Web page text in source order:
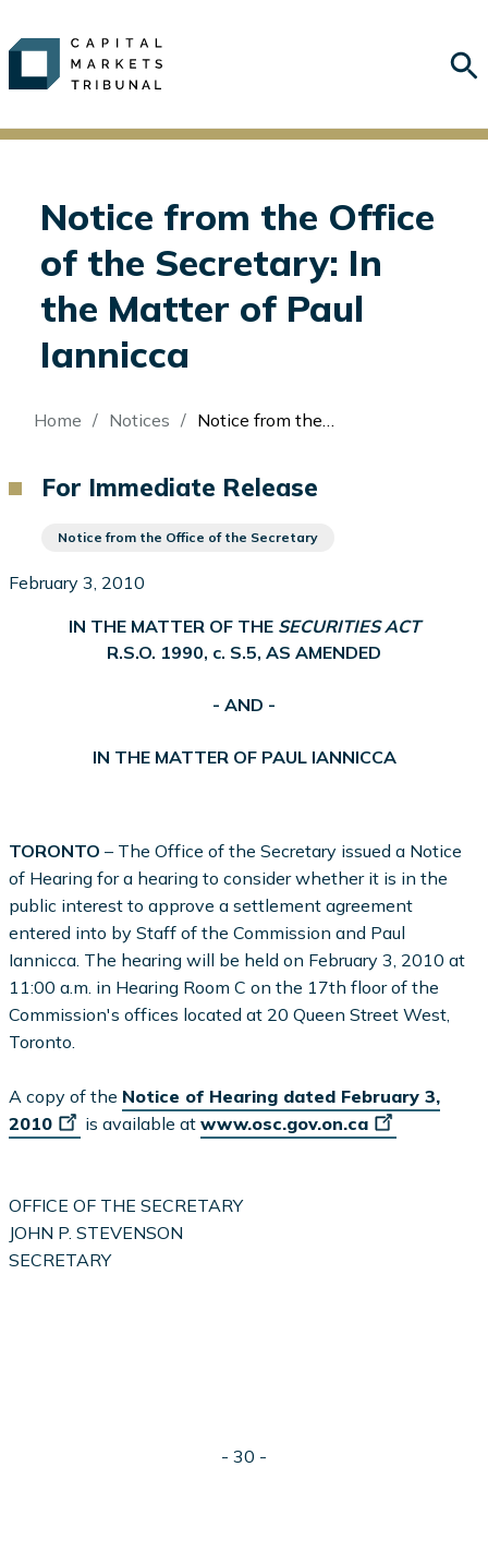
Notice from the Office
of the Secretary: In
the Matter of Paul
Iannicca
Breadcrumb
Home Notices Notice from the Office of the Secretary: In the Matter of Paul Iannicca
For Immediate Release
Notice from the Office of the Secretary
February 3, 2010
IN THE MATTER OF THE SECURITIES ACT
R.S.O. 1990, c. S.5, AS AMENDED
- AND -
IN THE MATTER OF PAUL IANNICCA
TORONTO – The Office of the Secretary issued a Notice
of Hearing for a hearing to consider whether it is in the
public interest to approve a settlement agreement
entered into by Staff of the Commission and Paul
Iannicca. The hearing will be held on February 3, 2010 at
11:00 a.m. in Hearing Room C on the 17th floor of the
Commission's offices located at 20 Queen Street West,
Toronto.
A copy of the Notice of Hearing dated February 3,
2010
is available atwww.osc.gov.on.ca
OFFICE OF THE SECRETARY
JOHN P. STEVENSON
SECRETARY
- 30 -